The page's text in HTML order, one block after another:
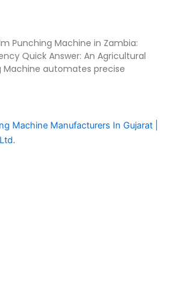
Punching Machine in Zambia:
Quick Answer: An Agricultural
Machine automates precise